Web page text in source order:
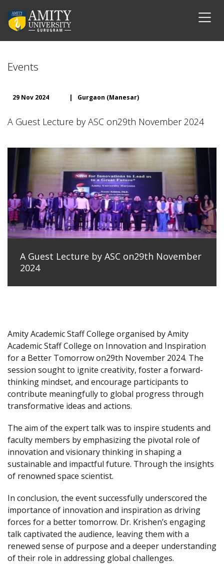
Events
29 Nov 2024 | Gurgaon (Manesar)
A Guest Lecture by ASC on29th November 2024
A Guest Lecture by ASC on29th November
2024
Amity Academic Staff College organised by Amity
Academic Staff College on Innovation and Inspiration
for a Better Tomorrow on29th November 2024. The
session sought to ignite creativity, foster a forward-
thinking mindset, and encourage participants to
contribute meaningfully to global progress through
transformative ideas and actions.
The aim of the expert talk was to inspire students and
faculty members by emphasizing the pivotal role of
innovation and visionary thinking in shaping a
sustainable and impactful future. Through the insights
of renowned space scientist.
In conclusion, the event successfully underscored the
importance of innovation and inspiration as driving
forces for a better tomorrow. Dr. Krishen’s engaging
talk captivated the audience, leaving them with a
renewed sense of purpose and a deeper understanding
of their role in addressing global challenges.